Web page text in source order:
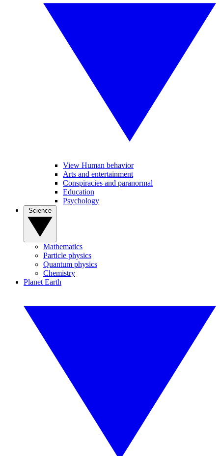
View Human behavior
Arts and entertainment
Conspiracies and paranormal
Education
Psychology
Mathematics
Particle physics
Quantum physics
Chemistry
Planet Earth